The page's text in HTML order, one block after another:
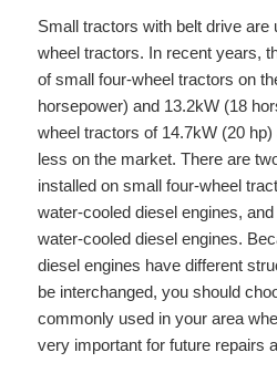
Small tractors with belt drive are
wheel tractors. In recent years,
of small four-wheel tractors on
horsepower) and 13.2kW (18
wheel tractors of 14.7kW (20
less on the market. There are
installed on small four-wheel
water-cooled diesel engines,
water-cooled diesel engines.
diesel engines have different
be interchanged, you should
commonly used in your area
very important for future repairs